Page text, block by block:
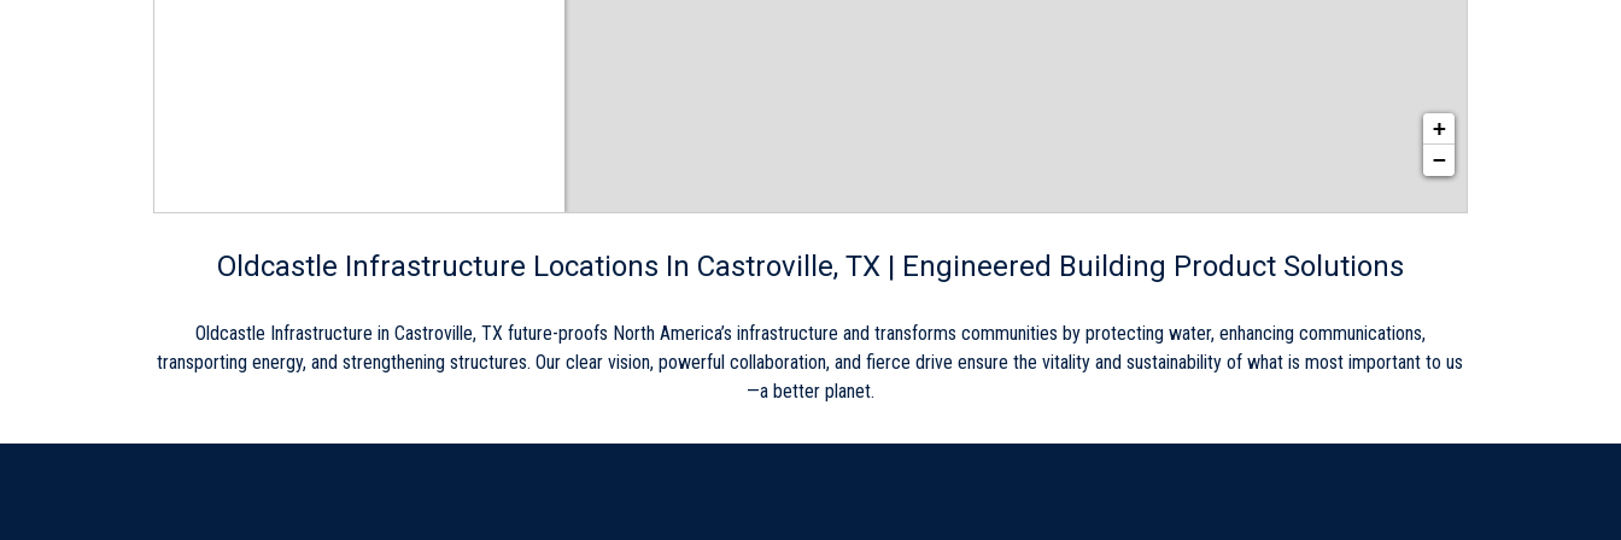
+
−
Oldcastle Infrastructure Locations In Castroville, TX | Engineered Building Product Solutions
Oldcastle Infrastructure in Castroville, TX future-proofs North America’s infrastructure and transforms communities by protecting water, enhancing communications,
transporting energy, and strengthening structures. Our clear vision, powerful collaboration, and fierce drive ensure the vitality and sustainability of what is most important to us
—a better planet.